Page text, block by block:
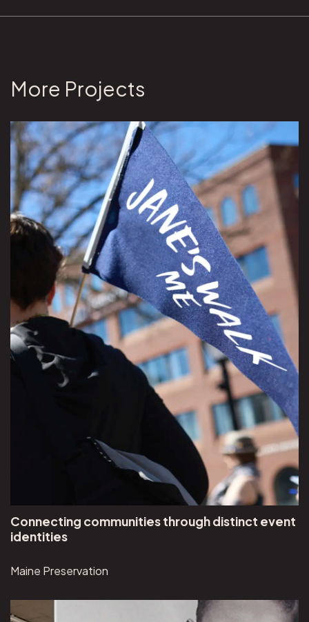
More Projects
View Jane's Walk ME project
Connecting communities through distinct event
identities
Maine Preservation
View Museum of Jewish Heritage project